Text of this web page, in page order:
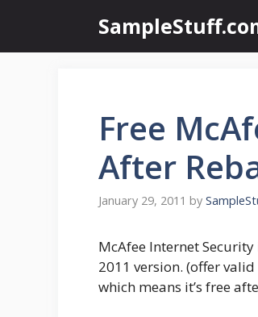
content
Free
After
January 29, 2011 by
McAfee Internet
2011 version. (offer
which means it’s free